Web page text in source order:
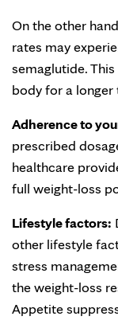
On the other
rates may
semaglutide.
body for a longer
Adherence to
prescribed
healthcare
full weight-loss
Lifestyle factors:
other lifestyle
stress
the weight-loss
Appetite